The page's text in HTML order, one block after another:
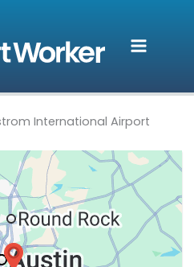
International Airport